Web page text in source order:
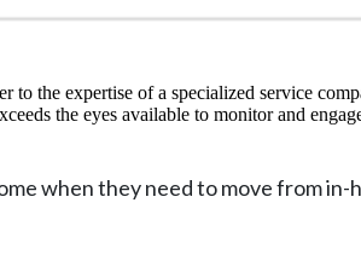
the expertise of a specialized service
the eyes available to monitor and
when they need to move from